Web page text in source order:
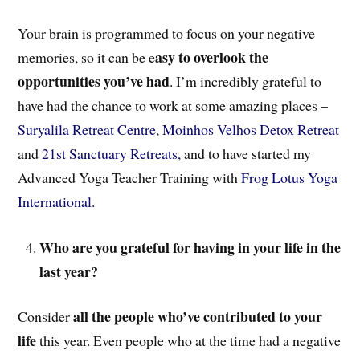
Your brain is programmed to focus on your negative
memories, so it can be easy to overlook the
opportunities you’ve had. I’m incredibly grateful to
have had the chance to work at some amazing places –
Suryalila Retreat Centre,Moinhos Velhos Detox Retreat
and21st Sanctuary Retreats,and to have started my
Advanced Yoga Teacher Training withFrog Lotus Yoga
International.
Who are you grateful for having in your life in the
last year?
Considerall the people who’ve contributed to your
lifethis year. Even people who at the time had a negative